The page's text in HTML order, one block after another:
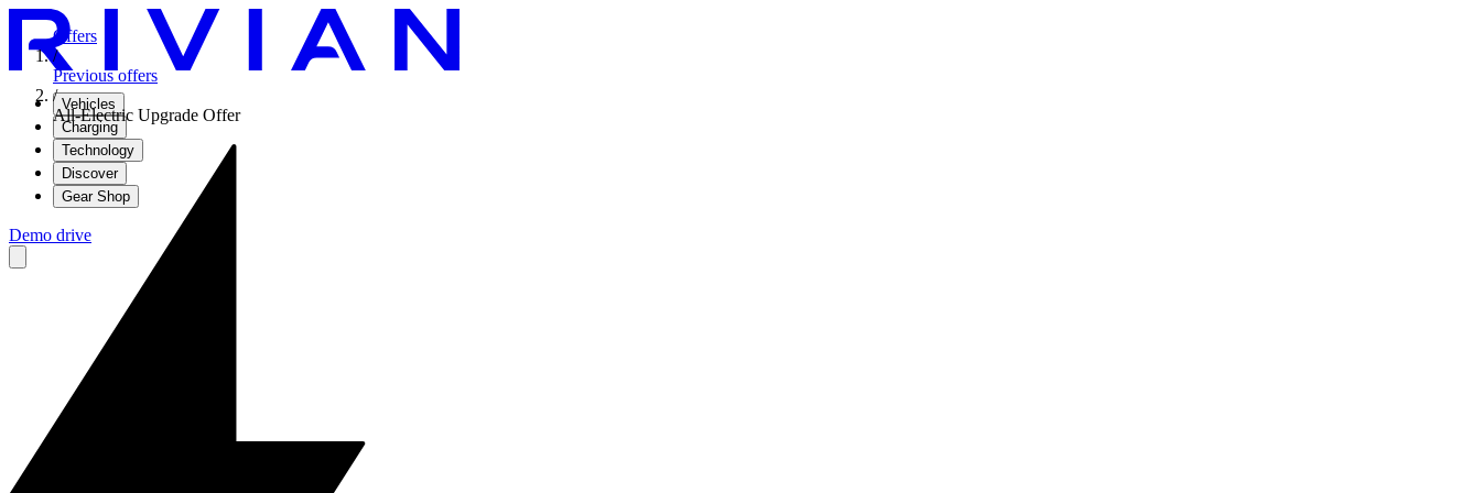
Vehicles
Charging
Technology
Discover
Gear Shop
Demo drive
Offers
/
Previous offers
/
All-Electric Upgrade Offer